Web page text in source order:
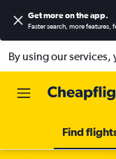
Get more on the app.
Faster search, more features,
By using our services,
Find